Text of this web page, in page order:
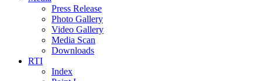
Press Release
Photo Gallery
Video Gallery
Media Scan
Downloads
RTI
Index